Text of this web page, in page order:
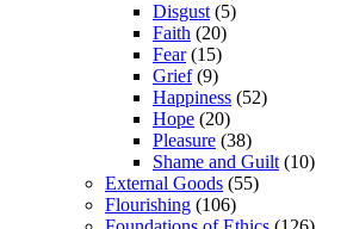
Disgust (5)
Faith (20)
Fear(15)
Grief(9)
Happiness (52)
Hope (20)
Pleasure (38)
Shame and Guilt (10)
External Goods (55)
Flourishing (106)